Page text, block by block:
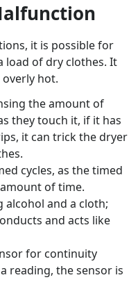
it is possible for
load of dry clothes. It
hot.
the amount of
they touch it, if it has
it can trick the dryer
cycles, as the timed
of time.
alcohol and a cloth;
and acts like
for continuity
reading, the sensor is